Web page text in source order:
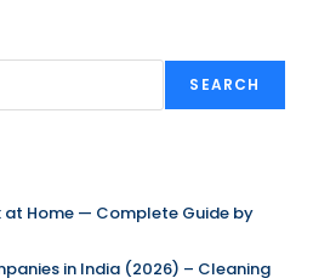
SEARCH
at Home — Complete Guide by
in India (2026) – Cleaning